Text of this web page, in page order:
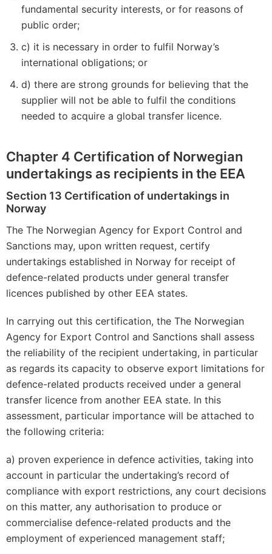
fundamental security interests, or for reasons of
public order;
c) it is necessary in order to fulfil Norway’s
international obligations; or
d) there are strong grounds for believing that the
supplier will not be able to fulfil the conditions
needed to acquire a global transfer licence.
Chapter 4 Certification of Norwegian
undertakings as recipients in the EEA
Section 13 Certification of undertakings in
Norway
The The Norwegian Agency for Export Control and
Sanctions may, upon written request, certify
undertakings established in Norway for receipt of
defence-related products under general transfer
licences published by other EEA states.
In carrying out this certification, the The Norwegian
Agency for Export Control and Sanctions shall assess
the reliability of the recipient undertaking, in particular
as regards its capacity to observe export limitations for
defence-related products received under a general
transfer licence from another EEA state. In this
assessment, particular importance will be attached to
the following criteria:
a) proven experience in defence activities, taking into
account in particular the undertaking’s record of
compliance with export restrictions, any court decisions
on this matter, any authorisation to produce or
commercialise defence-related products and the
employment of experienced management staff;